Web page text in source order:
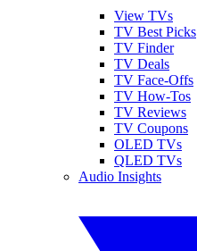
View TVs
TV Best Picks
TV Finder
TV Deals
TV Face-Offs
TV How-Tos
TV Reviews
TV Coupons
OLED TVs
QLED TVs
Audio Insights